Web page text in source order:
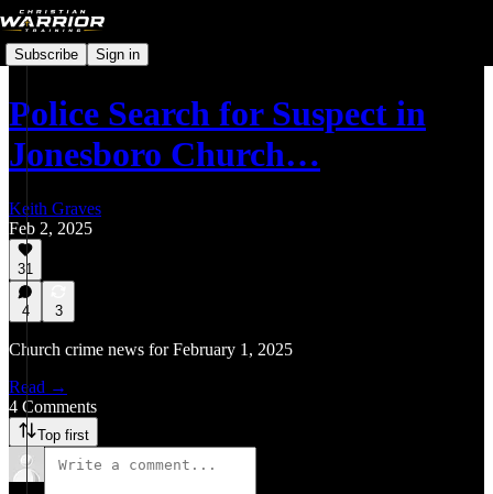
Subscribe Sign in
Police Search for Suspect in
Jonesboro Church…
Keith Graves
Feb 2, 2025
31
4 3
Church crime news for February 1, 2025
Read →
4 Comments
Top first